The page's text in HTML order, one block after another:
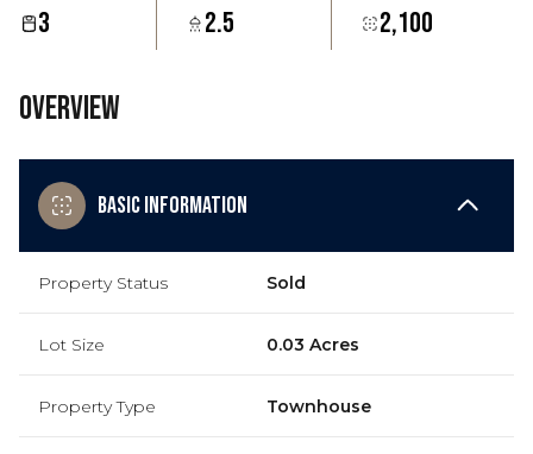
3 2.5 2,100
Overview
Basic Information
Property Status Sold
Lot Size 0.03 Acres
Property Type Townhouse